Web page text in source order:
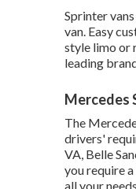
Sprinter
van. Easy
style limo or
leading
Mercedes
The
drivers'
VA, Belle
you require
all your needs